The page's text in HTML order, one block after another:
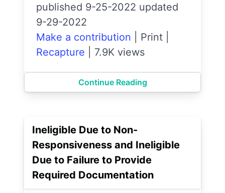
published 9-25-2022 updated
9-29-2022
Make a contribution
Print
Recapture
7.9K views
Continue Reading
Ineligible Due to Non-
Responsiveness and Ineligible
Due to Failure to Provide
Required Documentation